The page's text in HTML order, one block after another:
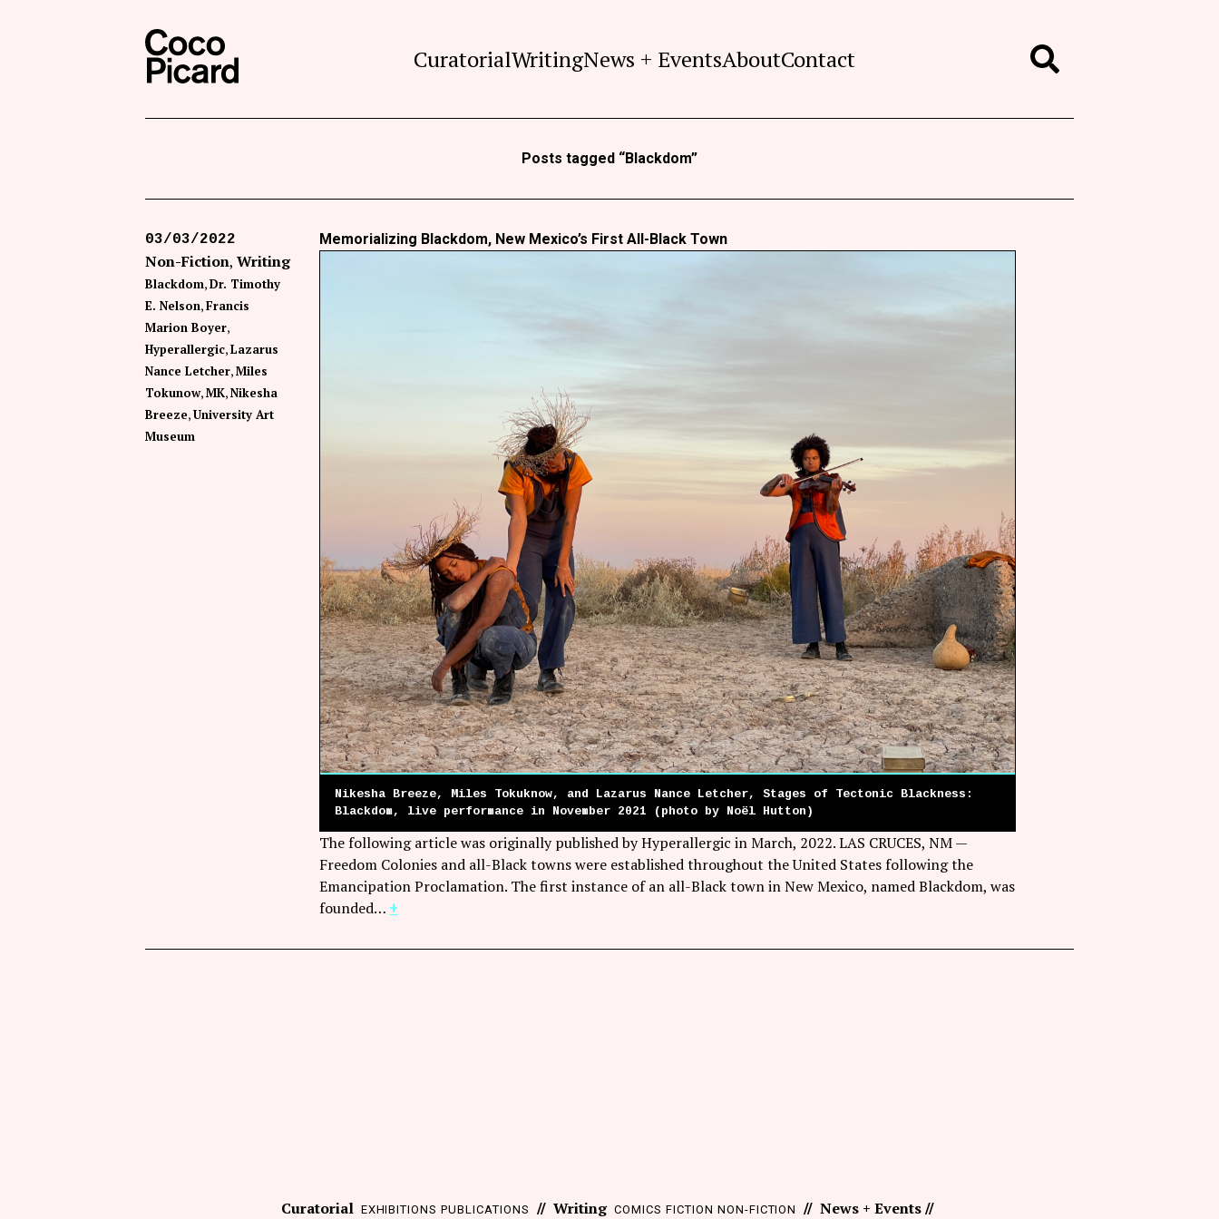
CuratorialWritingNews + EventsAboutContact Search
Posts tagged “Blackdom”
Memorializing Blackdom, New Mexico’s First All-Black Town
03/03/2022
Non-Fiction Writing
Blackdom Dr. Timothy
E. Nelson Francis
Marion Boyer
Hyperallergic Lazarus
Nance Letcher Miles
Tokunow MK Nikesha
Breeze University Art
Museum
Nikesha Breeze, Miles Tokuknow, and Lazarus Nance Letcher, Stages of Tectonic Blackness:
Blackdom, live performance in November 2021 (photo by Noël Hutton)
The following article was originally published by Hyperallergic in March, 2022. LAS CRUCES, NM —
Freedom Colonies and all-Black towns were established throughout the United States following the
Emancipation Proclamation. The first instance of an all-Black town in New Mexico, named Blackdom, was
founded… +
Curatorial EXHIBITIONS PUBLICATIONS Writing COMICS FICTION NON-FICTION News + Events